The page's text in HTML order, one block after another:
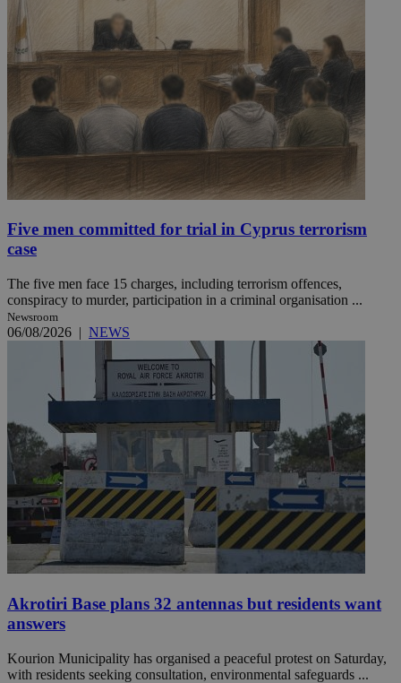
Five men committed for trial in Cyprus terrorism
case
The five men face 15 charges, including terrorism offences,
conspiracy to murder, participation in a criminal organisation ...
Newsroom
06/08/2026 | NEWS
Akrotiri Base plans 32 antennas but residents want
answers
Kourion Municipality has organised a peaceful protest on Saturday,
with residents seeking consultation, environmental safeguards ...